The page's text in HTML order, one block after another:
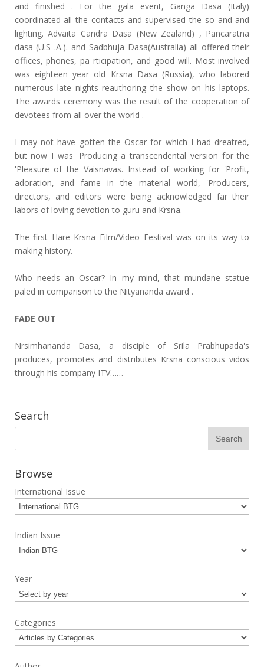
and finished . For the gala event, Ganga Dasa (Italy)
coordinated all the contacts and supervised the so and and
lighting. Advaita Candra Dasa (New Zealand) , Pancaratna
dasa (U.S .A.). and Sadbhuja Dasa(Australia) all offered their
offices, phones, pa rticipation, and good will. Most involved
was eighteen year old Krsna Dasa (Russia), who labored
numerous late nights reauthoring the show on his laptops.
The awards ceremony was the result of the cooperation of
devotees from all over the world .
I may not have gotten the Oscar for which I had dreatred,
but now I was 'Producing a transcendental version for the
'Pleasure of the Vaisnavas. Instead of working for 'Profit,
adoration, and fame in the material world, 'Producers,
directors, and editors were being acknowledged far their
labors of loving devotion to guru and Krsna.
The first Hare Krsna Film/Video Festival was on its way to
making history.
Who needs an Oscar? In my mind, that mundane statue
paled in comparison to the Nityananda award .
FADE OUT
Nrsimhananda Dasa, a disciple of Srila Prabhupada's
produces, promotes and distributes Krsna conscious vidos
through his company ITV……
Search
Browse
International Issue
Indian Issue
Year
Categories